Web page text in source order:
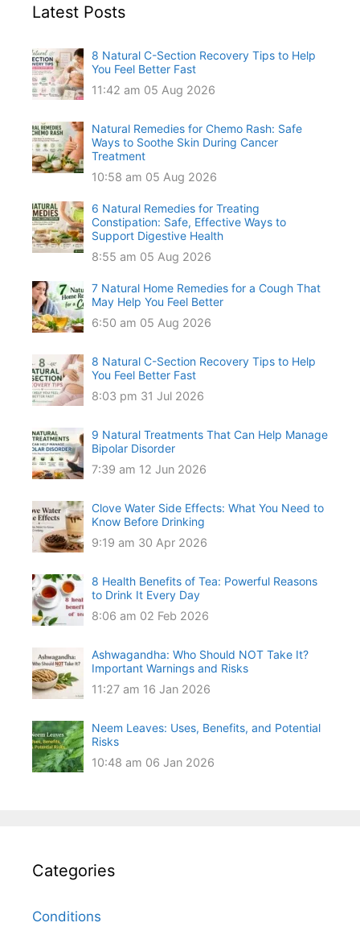
Latest Posts
8 Natural C-Section Recovery Tips to Help
You Feel Better Fast
11:42 am 05 Aug 2026
Natural Remedies for Chemo Rash: Safe
Ways to Soothe Skin During Cancer
Treatment
10:58 am 05 Aug 2026
6 Natural Remedies for Treating
Constipation: Safe, Effective Ways to
Support Digestive Health
8:55 am 05 Aug 2026
7 Natural Home Remedies for a Cough That
May Help You Feel Better
6:50 am 05 Aug 2026
8 Natural C-Section Recovery Tips to Help
You Feel Better Fast
8:03 pm 31 Jul 2026
9 Natural Treatments That Can Help Manage
Bipolar Disorder
7:39 am 12 Jun 2026
Clove Water Side Effects: What You Need to
Know Before Drinking
9:19 am 30 Apr 2026
8 Health Benefits of Tea: Powerful Reasons
to Drink It Every Day
8:06 am 02 Feb 2026
Ashwagandha: Who Should NOT Take It?
Important Warnings and Risks
11:27 am 16 Jan 2026
Neem Leaves: Uses, Benefits, and Potential
Risks
10:48 am 06 Jan 2026
Categories
Conditions